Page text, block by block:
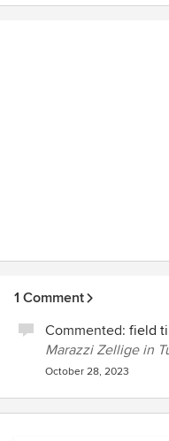
1 Comment
Commented: field
Marazzi Zellige in
October 28, 2023